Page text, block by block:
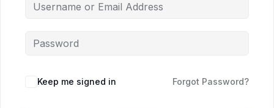
Keep me signed in Forgot Password?